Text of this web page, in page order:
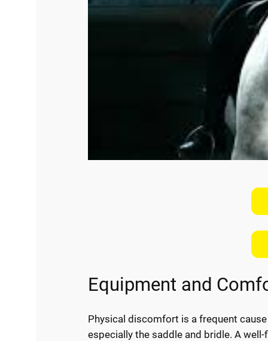
Equipment and
Physical discomfort is a frequent
especially the saddle and bridle. A